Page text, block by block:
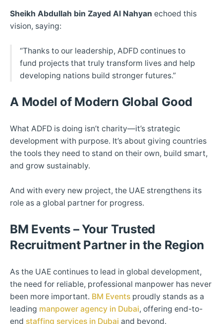
Sheikh Abdullah bin Zayed Al Nahyan echoed this
vision, saying:
“Thanks to our leadership, ADFD continues to
fund projects that truly transform lives and help
developing nations build stronger futures.”
A Model of Modern Global Good
What ADFD is doing isn’t charity—it’s strategic
development with purpose. It’s about giving countries
the tools they need to stand on their own, build smart,
and grow sustainably.
And with every new project, the UAE strengthens its
role as a global partner for progress.
BM Events – Your Trusted
Recruitment Partner in the Region
As the UAE continues to lead in global development,
the need for reliable, professional manpower has never
been more important. BM Events proudly stands as a
leading manpower agency in Dubai, offering end-to-
end staffing services in Dubai and beyond.